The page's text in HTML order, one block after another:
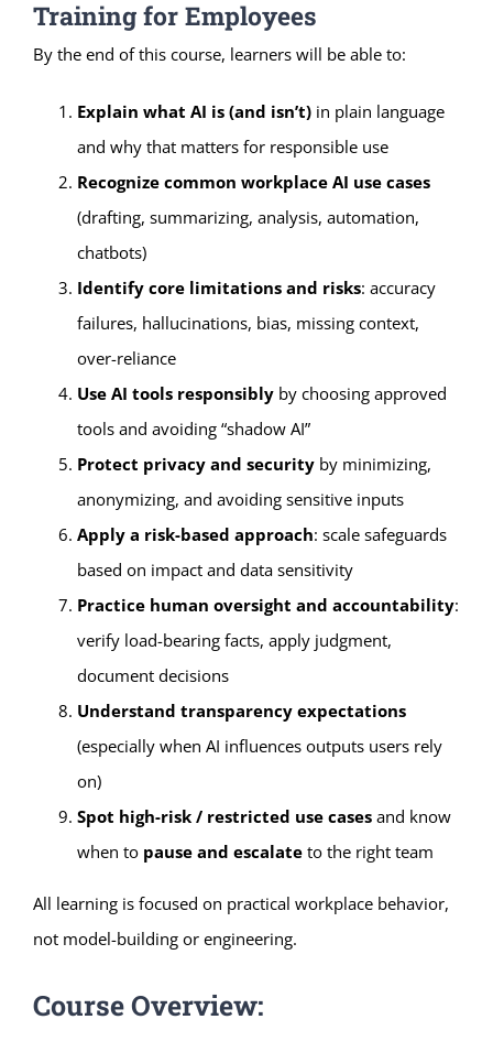
Training for Employees
By the end of this course, learners will be able to:
Explain what AI is (and isn’t)in plain language
and why that matters for responsible use
Recognize common workplace AI use cases
(drafting, summarizing, analysis, automation,
chatbots)
Identify core limitations and risks: accuracy
failures, hallucinations, bias, missing context,
over-reliance
Use AI tools responsiblyby choosing approved
tools and avoiding “shadow AI”
Protect privacy and securityby minimizing,
anonymizing, and avoiding sensitive inputs
Apply a risk-based approach: scale safeguards
based on impact and data sensitivity
Practice human oversight and accountability:
verify load-bearing facts, apply judgment,
document decisions
Understand transparency expectations
(especially when AI influences outputs users rely
on)
Spot high-risk / restricted use casesand know
when to pause and escalateto the right team
All learning is focused on practical workplace behavior,
not model-building or engineering.
Course Overview: